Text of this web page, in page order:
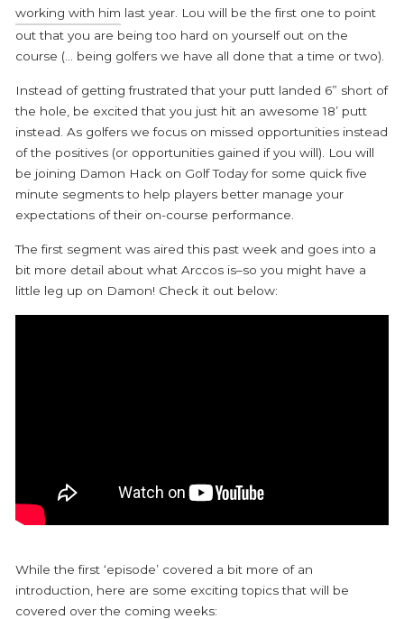
working with him last year. Lou will be the first one to point
out that you are being too hard on yourself out on the
course (... being golfers we have all done that a time or two).
Instead of getting frustrated that your putt landed 6” short of
the hole, be excited that you just hit an awesome 18’ putt
instead. As golfers we focus on missed opportunities instead
of the positives (or opportunities gained if you will). Lou will
be joining Damon Hack on Golf Today for some quick five
minute segments to help players better manage your
expectations of their on-course performance.
The first segment was aired this past week and goes into a
bit more detail about what Arccos is–so you might have a
little leg up on Damon! Check it out below:
While the first ‘episode’ covered a bit more of an
introduction, here are some exciting topics that will be
covered over the coming weeks: